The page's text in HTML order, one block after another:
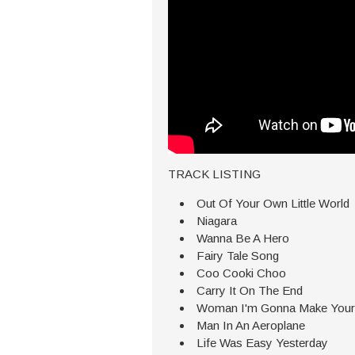
TRACK LISTING
Out Of Your Own Little World
Niagara
Wanna Be A Hero
Fairy Tale Song
Coo Cooki Choo
Carry It On The End
Woman I'm Gonna Make
Man In An Aeroplane
Life Was Easy Yesterday